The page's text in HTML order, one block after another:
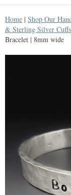
Home | Shop Our
& Sterling Silver
Bracelet | 8mm wide